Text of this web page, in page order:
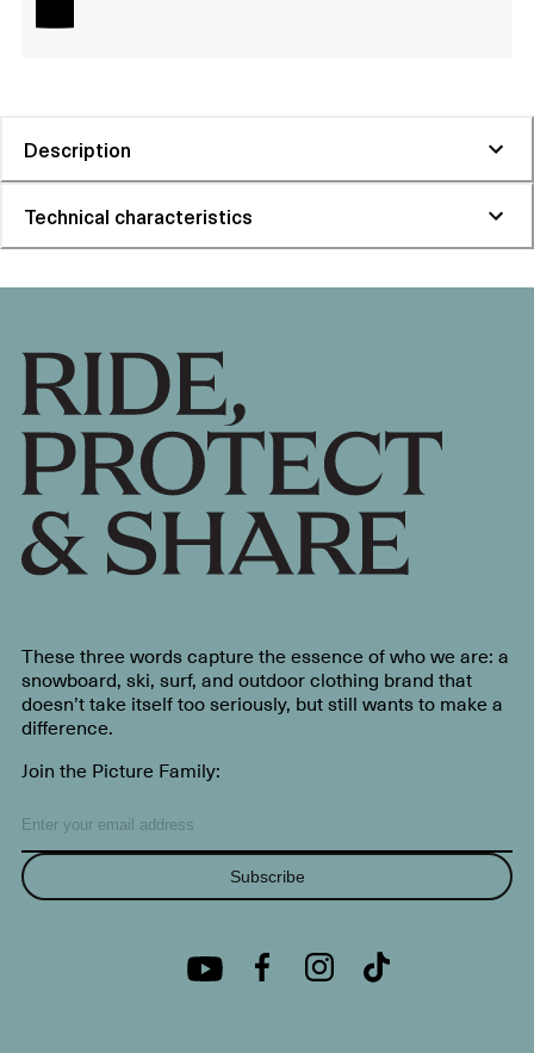
Description
Technical characteristics
These three words capture the essence of who we are: a
snowboard, ski, surf, and outdoor clothing brand that
doesn’t take itself too seriously, but still wants to make a
difference.
Join the Picture Family:
Subscribe